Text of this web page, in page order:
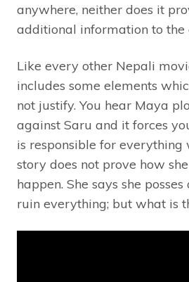
anywhere, neither does it
additional information to the
Like every other Nepali
includes some elements
not justify. You hear Maya
against Saru and it forces
is responsible for everything
story does not prove how
happen. She says she
ruin everything; but what is